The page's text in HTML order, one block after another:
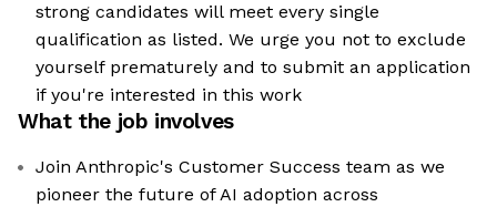
strong candidates will meet every single
qualification as listed. We urge you not to exclude
yourself prematurely and to submit an application
if you're interested in this work
What the job involves
Join Anthropic's Customer Success team as we
pioneer the future of AI adoption across